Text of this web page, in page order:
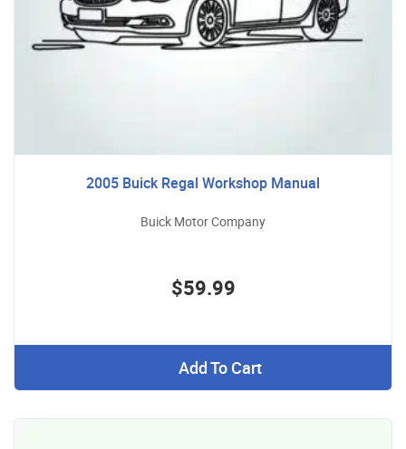
2005 Buick Regal Workshop Manual
Buick Motor Company
$59.99
Add To Cart